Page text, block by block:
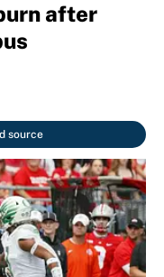
after
source